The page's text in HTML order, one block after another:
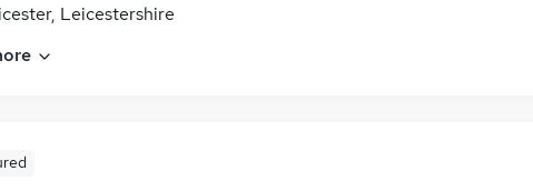
Leicestershire